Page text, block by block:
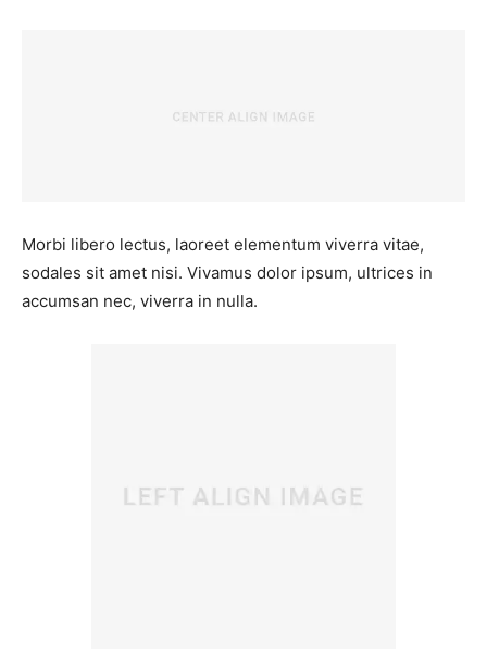
Morbi libero lectus, laoreet elementum viverra vitae,
sodales sit amet nisi. Vivamus dolor ipsum, ultrices in
accumsan nec, viverra in nulla.